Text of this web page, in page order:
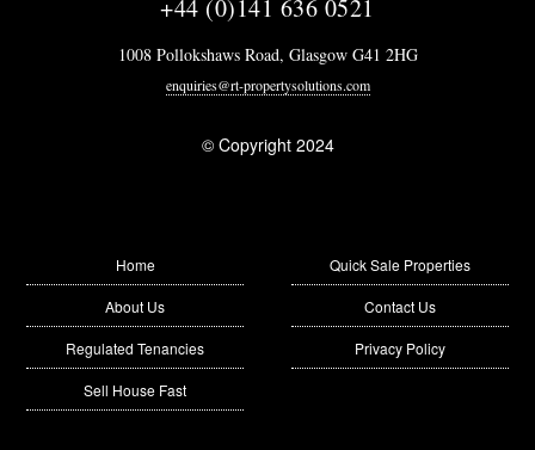
+44 (0)141 636 0521
1008 Pollokshaws Road, Glasgow G41 2HG
enquiries@rt-propertysolutions.com
© Copyright 2024
Home
About Us
Regulated Tenancies
Sell House Fast
Quick Sale Properties
Contact Us
Privacy Policy